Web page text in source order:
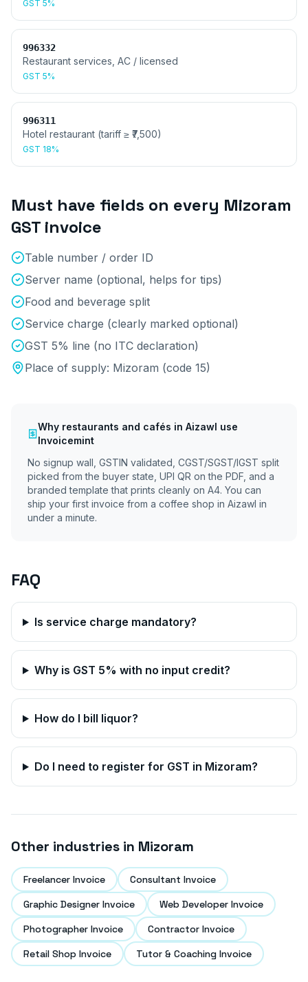
GST 5%
996332
Restaurant services, AC / licensed
GST 5%
996311
Hotel restaurant (tariff ≥ ₹7,500)
GST 18%
Must have fields on every Mizoram
GST invoice
Table number / order ID
Server name (optional, helps for tips)
Food and beverage split
Service charge (clearly marked optional)
GST 5% line (no ITC declaration)
Place of supply: Mizoram (code 15)
Why restaurants and cafés in Aizawl use
Invoicemint
No signup wall, GSTIN validated, CGST/SGST/IGST split
picked from the buyer state, UPI QR on the PDF, and a
branded template that prints cleanly on A4. You can
ship your first invoice from a coffee shop in Aizawl in
under a minute.
FAQ
Is service charge mandatory?
Why is GST 5% with no input credit?
How do I bill liquor?
Do I need to register for GST in Mizoram?
Other industries in Mizoram
Freelancer Invoice
Consultant Invoice
Graphic Designer Invoice
Web Developer Invoice
Photographer Invoice
Contractor Invoice
Retail Shop Invoice
Tutor & Coaching Invoice